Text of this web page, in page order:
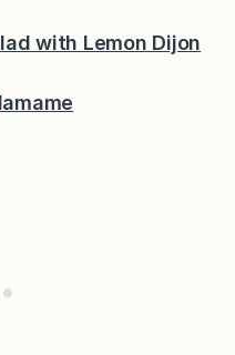
with Lemon Dijon